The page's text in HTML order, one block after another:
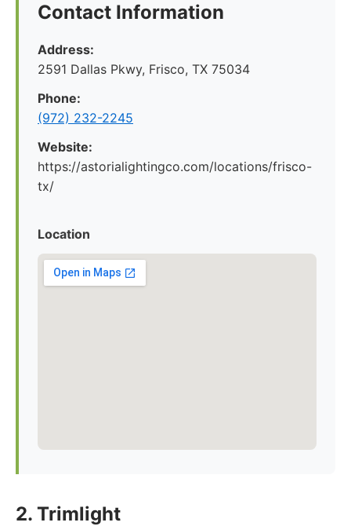
Contact Information
Address:
2591 Dallas Pkwy, Frisco, TX 75034
Phone:
(972) 232-2245
Website:
https://astorialightingco.com/locations/frisco-
tx/
Location
2. Trimlight